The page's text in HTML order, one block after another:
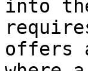
into
offers